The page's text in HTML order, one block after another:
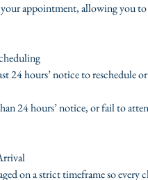
appointment, allowing you
24 hours’ notice to reschedule
24 hours’ notice, or fail to
on a strict timeframe so